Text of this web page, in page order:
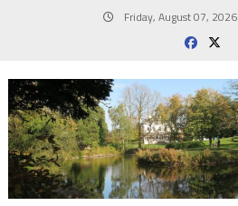
Friday, August 07, 2026